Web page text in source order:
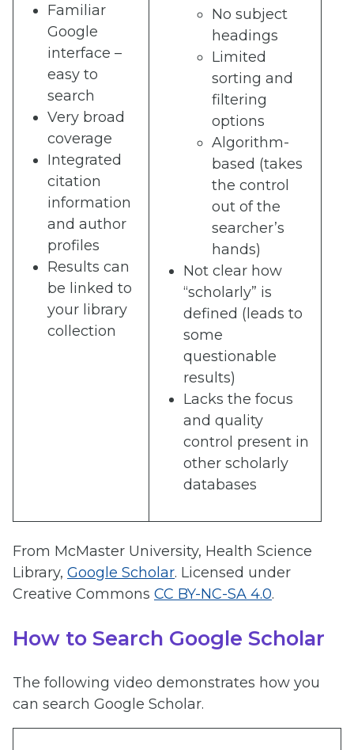
Familiar
Google
interface –
easy to
search
Very broad
coverage
Integrated
citation
information
and author
profiles
Results can
be linked to
your library
collection
No subject
headings
Limited
sorting and
filtering
options
Algorithm-
based (takes
the control
out of the
searcher’s
hands)
Not clear how
“scholarly” is
defined (leads to
some
questionable
results)
Lacks the focus
and quality
control present in
other scholarly
databases
From McMaster University, Health Science
Library, Google Scholar. Licensed under
Creative Commons CC BY-NC-SA 4.0.
How to Search Google Scholar
The following video demonstrates how you
can search Google Scholar.